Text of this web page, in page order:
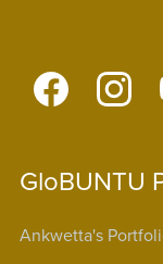
GloBUNTU
Ankwetta's